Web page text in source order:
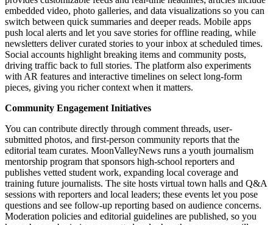
embedded video, photo galleries, and data visualizations so you can
switch between quick summaries and deeper reads. Mobile apps
push local alerts and let you save stories for offline reading, while
newsletters deliver curated stories to your inbox at scheduled times.
Social accounts highlight breaking items and community posts,
driving traffic back to full stories. The platform also experiments
with AR features and interactive timelines on select long-form
pieces, giving you richer context when it matters.
Community Engagement Initiatives
You can contribute directly through comment threads, user-
submitted photos, and first-person community reports that the
editorial team curates. MoonValleyNews runs a youth journalism
mentorship program that sponsors high-school reporters and
publishes vetted student work, expanding local coverage and
training future journalists. The site hosts virtual town halls and Q&A
sessions with reporters and local leaders; these events let you pose
questions and see follow-up reporting based on audience concerns.
Moderation policies and editorial guidelines are published, so you